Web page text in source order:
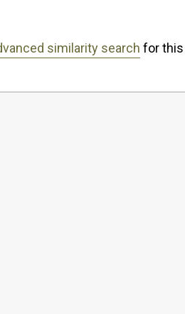
similarity search for this